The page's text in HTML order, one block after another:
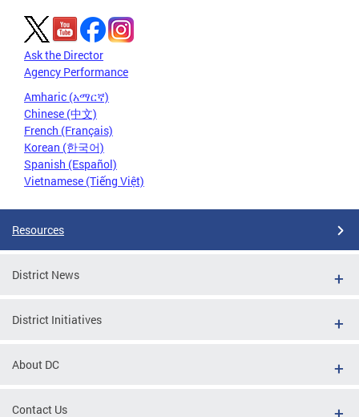
Ask the Director
Agency Performance
Amharic (አማርኛ)
Chinese (中文)
French (Français)
Korean (한국어)
Spanish (Español)
Vietnamese (Tiếng Việt)
Resources
District News
District Initiatives
About DC
Contact Us